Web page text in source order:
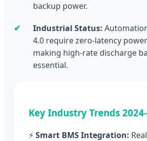
backup power.
✔ Industrial Status:
4.0 require zero-latency
making high-rate discharge
essential.
Key Industry Trends
⚡Smart BMS Integration: